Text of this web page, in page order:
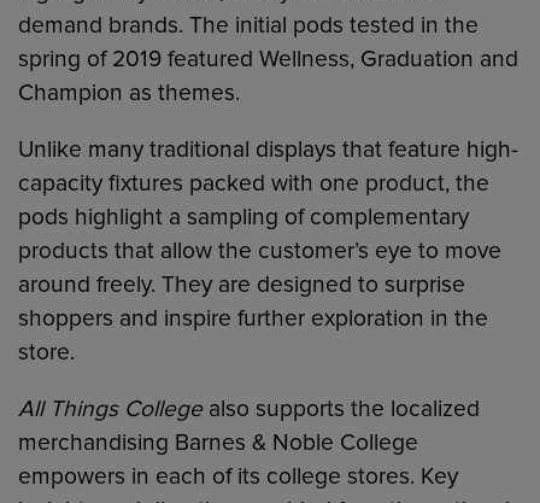
demand brands. The initial pods tested in the
spring of 2019 featured Wellness, Graduation and
Champion as themes.
Unlike many traditional displays that feature high-
capacity fixtures packed with one product, the
pods highlight a sampling of complementary
products that allow the customer’s eye to move
around freely. They are designed to surprise
shoppers and inspire further exploration in the
store.
All Things Collegealso supports the localized
merchandising Barnes & Noble College
empowers in each of its college stores. Key